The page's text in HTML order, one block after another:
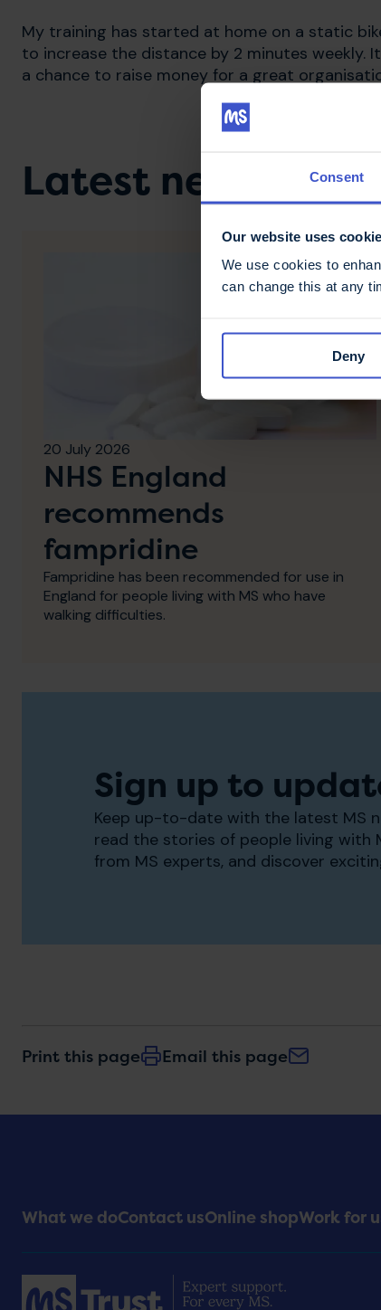
Consent
Our website uses
We use cookies to
can change this at any
Deny
My training has started at home on a static
to increase the distance by 2 minutes weekly.
a chance to raise money for a great
Latest news &
20 July 2026
NHS England
recommends
fampridine
Fampridine has been recommended for use in
England for people living with MS who have
walking difficulties.
Sign up to
Keep up-to-date with the latest MS
read the stories of people living with
from MS experts, and discover
Print this page Email this page
Footer
Menu
What we doContact usOnline shopWork for